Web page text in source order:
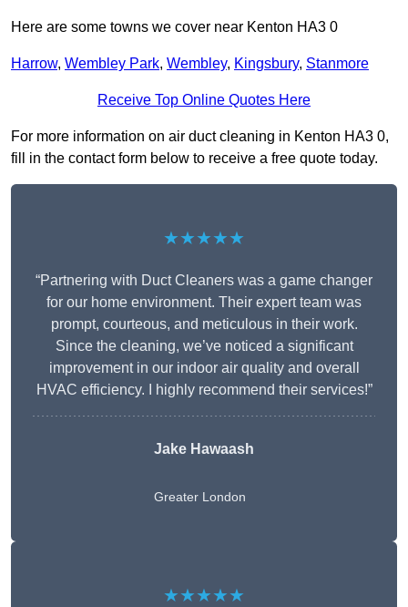
Here are some towns we cover near Kenton HA3 0
Harrow, Wembley Park, Wembley, Kingsbury, Stanmore
Receive Top Online Quotes Here
For more information on air duct cleaning in Kenton HA3 0,
fill in the contact form below to receive a free quote today.
★★★★★
“Partnering with Duct Cleaners was a game changer
for our home environment. Their expert team was
prompt, courteous, and meticulous in their work.
Since the cleaning, we’ve noticed a significant
improvement in our indoor air quality and overall
HVAC efficiency. I highly recommend their services!”
Jake Hawaash
Greater London
★★★★★